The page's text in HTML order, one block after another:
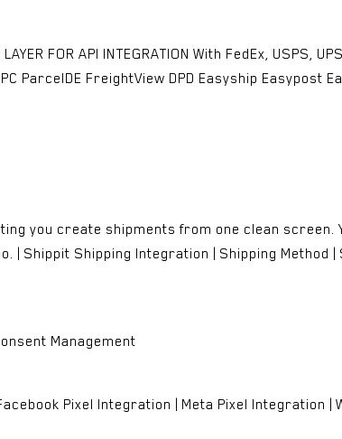
FOR API INTEGRATION With FedEx, USPS,
ParcelDE FreightView DPD Easyship Easypost
you create shipments from one clean screen.
Shippit Shipping Integration | Shipping Method
Management
Pixel Integration | Meta Pixel Integration